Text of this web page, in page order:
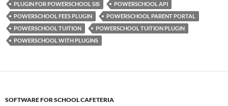
PLUGIN FOR POWERSCHOOL SIS
POWERSCHOOL API
POWERSCHOOL FEES PLUGIN
POWERSCHOOL PARENT PORTAL
POWERSCHOOL TUITION
POWERSCHOOL TUITION PLUGIN
POWERSCHOOL WITH PLUGINS
SOFTWARE FOR SCHOOL CAFETERIA